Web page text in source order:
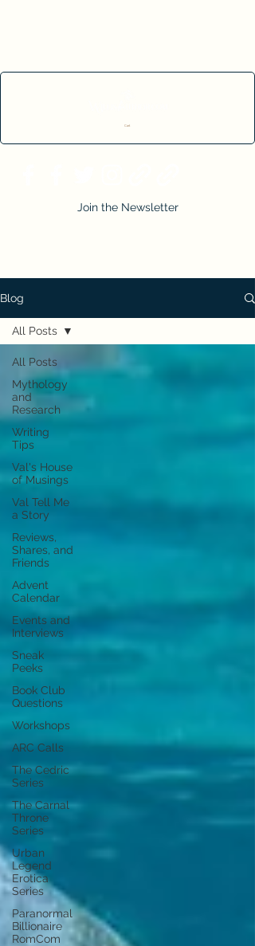
Cart
Join the Newsletter
Blog
All Posts
Mythology
and
Research
Writing
Tips
Val's House
of Musings
Val Tell Me
a Story
Reviews,
Shares, and
Friends
Advent
Calendar
Events and
Interviews
Sneak
Peeks
Book Club
Questions
Workshops
ARC Calls
The Cedric
Series
The Carnal
Throne
Series
Urban
Legend
Erotica
Series
Paranormal
Billionaire
RomCom
All Posts